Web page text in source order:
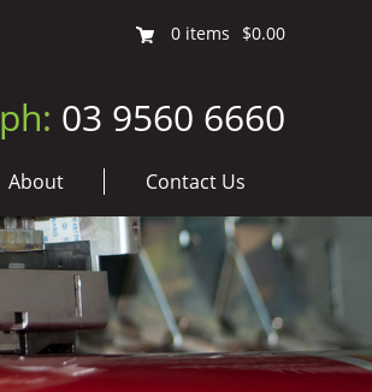
0 items $0.00
ph: 03 9560 6660
About Contact Us